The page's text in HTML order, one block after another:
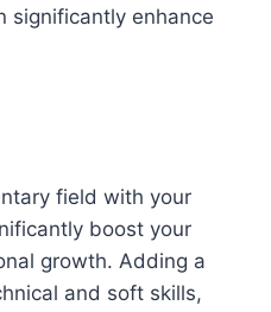
significantly enhance
field with your
boost your
growth. Adding a
and soft skills,